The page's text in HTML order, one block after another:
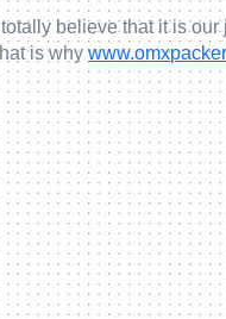
believe that it is our
is why